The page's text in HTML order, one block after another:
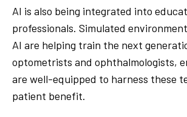
AI is also being integrated into
professionals. Simulated
AI are helping train the next
optometrists and ophthalmologists,
are well-equipped to harness these
patient benefit.